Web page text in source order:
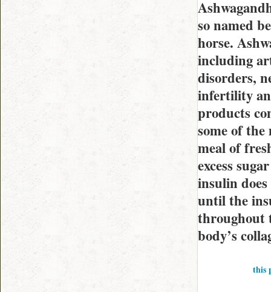
so named
horse.
including
disorders,
infertility
products
some of
meal of
excess
insulin
until the
throughout
body’s
this